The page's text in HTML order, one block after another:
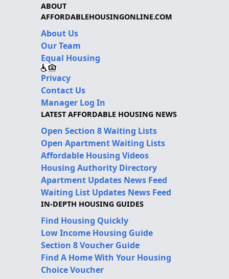
ABOUT
AFFORDABLEHOUSINGONLINE.COM
About Us
Our Team
Equal Housing
Privacy
Contact Us
Manager Log In
LATEST AFFORDABLE HOUSING NEWS
Open Section 8 Waiting Lists
Open Apartment Waiting Lists
Affordable Housing Videos
Housing Authority Directory
Apartment Updates News Feed
Waiting List Updates News Feed
IN-DEPTH HOUSING GUIDES
Find Housing Quickly
Low Income Housing Guide
Section 8 Voucher Guide
Find A Home With Your Housing
Choice Voucher